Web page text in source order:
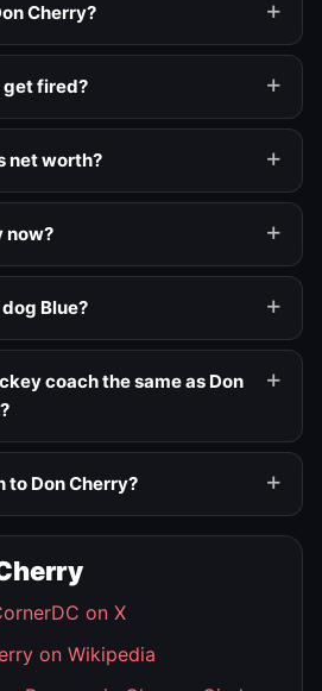
Cherry?
get fired?
net worth?
now?
Blue?
coach the same as Don
to Don Cherry?
on X
on Wikipedia